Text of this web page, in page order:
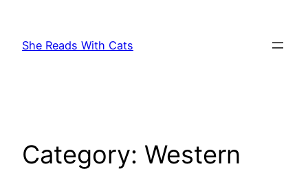
content
She Reads With Cats
Category: Western